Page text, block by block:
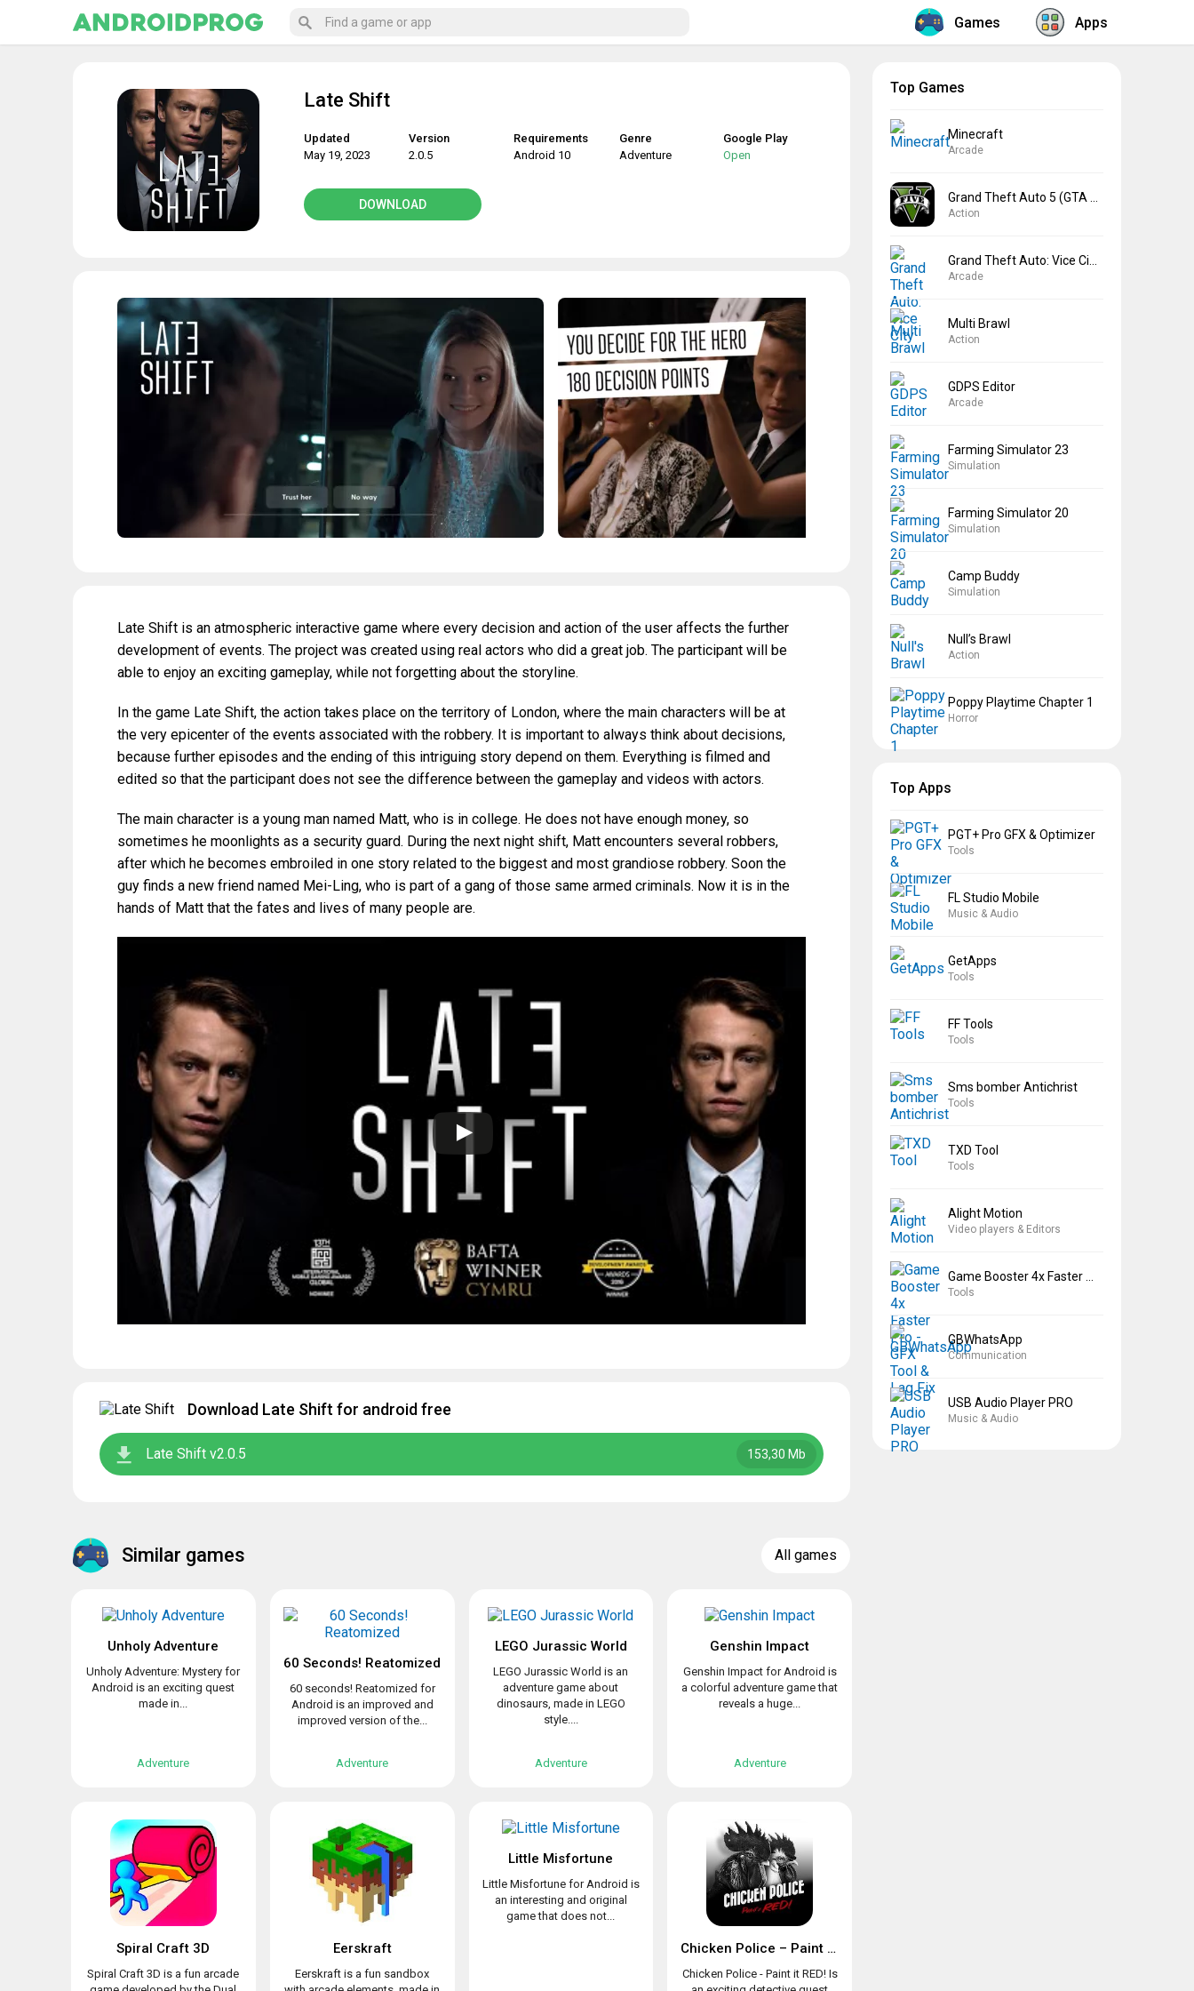
Games Apps
Late Shift
Updated
May 19, 2023
Version
2.0.5
Requirements
Android 10
Genre
Adventure
Google Play
Open
DOWNLOAD
Late Shift is an atmospheric interactive game where every decision and action of the user affects the further
development of events. The project was created using real actors who did a great job. The participant will be
able to enjoy an exciting gameplay, while not forgetting about the storyline.
In the game Late Shift, the action takes place on the territory of London, where the main characters will be at
the very epicenter of the events associated with the robbery. It is important to always think about decisions,
because further episodes and the ending of this intriguing story depend on them. Everything is filmed and
edited so that the participant does not see the difference between the gameplay and videos with actors.
The main character is a young man named Matt, who is in college. He does not have enough money, so
sometimes he moonlights as a security guard. During the next night shift, Matt encounters several robbers,
after which he becomes embroiled in one story related to the biggest and most grandiose robbery. Soon the
guy finds a new friend named Mei-Ling, who is part of a gang of those same armed criminals. Now it is in the
hands of Matt that the fates and lives of many people are.
Download Late Shift for android free
Late Shift v2.0.5 153,30 Mb
Similar games All games
Unholy Adventure
Unholy Adventure: Mystery for
Android is an exciting quest
made in...
Adventure
60 Seconds! Reatomized
60 seconds! Reatomized for
Android is an improved and
improved version of the...
Adventure
LEGO Jurassic World
LEGO Jurassic World is an
adventure game about
dinosaurs, made in LEGO
style....
Adventure
Genshin Impact
Genshin Impact for Android is
a colorful adventure game that
reveals a huge...
Adventure
Spiral Craft 3D
Spiral Craft 3D is a fun arcade
Eerskraft
Eerskraft is a fun sandbox
Little Misfortune
Little Misfortune for Android is
an interesting and original
game that does not...
Chicken Police – Paint it RED!
Chicken Police - Paint it RED! Is
Top Games
Minecraft
Arcade
Action
Arcade
Multi Brawl
Action
GDPS Editor
Arcade
Farming Simulator 23
Simulation
Farming Simulator 20
Simulation
Camp Buddy
Simulation
Null’s Brawl
Action
Poppy Playtime Chapter 1
Horror
Top Apps
PGT+ Pro GFX & Optimizer
Tools
FL Studio Mobile
Music & Audio
GetApps
Tools
FF Tools
Tools
Sms bomber Antichrist
Tools
TXD Tool
Tools
Alight Motion
Video players & Editors
Tools
GBWhatsApp
Communication
USB Audio Player PRO
Music & Audio